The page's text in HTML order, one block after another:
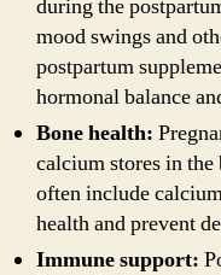
during the
mood swings and
postpartum
hormonal balance
Bone health:
calcium stores in
often include
health and prevent
Immune support: